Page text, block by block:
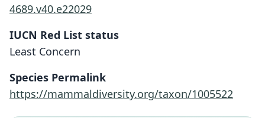
4689.v40.e22029
IUCN Red List status
Least Concern
Species Permalink
https://mammaldiversity.org/taxon/1005522